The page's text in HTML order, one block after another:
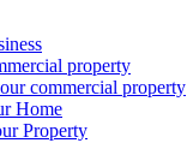
property
commercial property
Home
Property